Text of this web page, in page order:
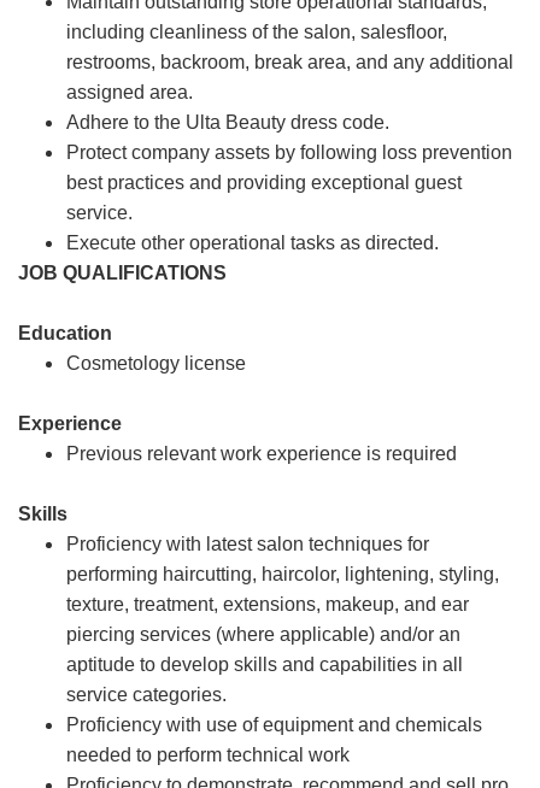
including cleanliness of the salon, salesfloor,
restrooms, backroom, break area, and any additional
assigned area.
Adhere to the Ulta Beauty dress code.
Protect company assets by following loss prevention
best practices and providing exceptional guest
service.
Execute other operational tasks as directed.
JOB QUALIFICATIONS
Education
Cosmetology license
Experience
Previous relevant work experience is required
Skills
Proficiency with latest salon techniques for
performing haircutting, haircolor, lightening, styling,
texture, treatment, extensions, makeup, and ear
piercing services (where applicable) and/or an
aptitude to develop skills and capabilities in all
service categories.
Proficiency with use of equipment and chemicals
needed to perform technical work